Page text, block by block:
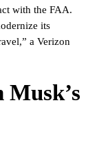
with the FAA.
its
a Verizon